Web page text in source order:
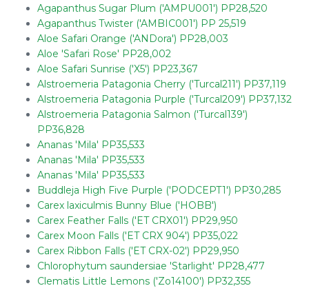
Agapanthus Sugar Plum ('AMPU001') PP28,520
Agapanthus Twister ('AMBIC001') PP 25,519
Aloe Safari Orange ('ANDora') PP28,003
Aloe 'Safari Rose' PP28,002
Aloe Safari Sunrise ('X5') PP23,367
Alstroemeria Patagonia Cherry ('Turcal211') PP37,119
Alstroemeria Patagonia Purple ('Turcal209') PP37,132
Alstroemeria Patagonia Salmon ('Turcal139')
PP36,828
Ananas 'Mila' PP35,533
Ananas 'Mila' PP35,533
Ananas 'Mila' PP35,533
Buddleja High Five Purple ('PODCEPT1') PP30,285
Carex laxiculmis Bunny Blue ('HOBB')
Carex Feather Falls ('ET CRX01') PP29,950
Carex Moon Falls ('ET CRX 904') PP35,022
Carex Ribbon Falls ('ET CRX-02') PP29,950
Chlorophytum saundersiae 'Starlight' PP28,477
Clematis Little Lemons ('Zo14100') PP32,355